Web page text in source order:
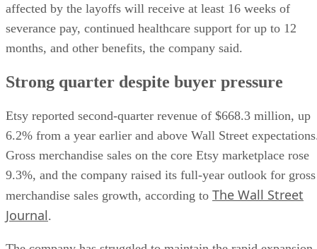
affected by the layoffs will receive at least 16 weeks of
severance pay, continued healthcare support for up to 12
months, and other benefits, the company said.
Strong quarter despite buyer pressure
Etsy reported second-quarter revenue of $668.3 million, up
6.2% from a year earlier and above Wall Street
Gross merchandise sales on the core Etsy marketplace rose
9.3%, and the company raised its full-year outlook for gross
merchandise sales growth, according to The Wall Street
Journal.